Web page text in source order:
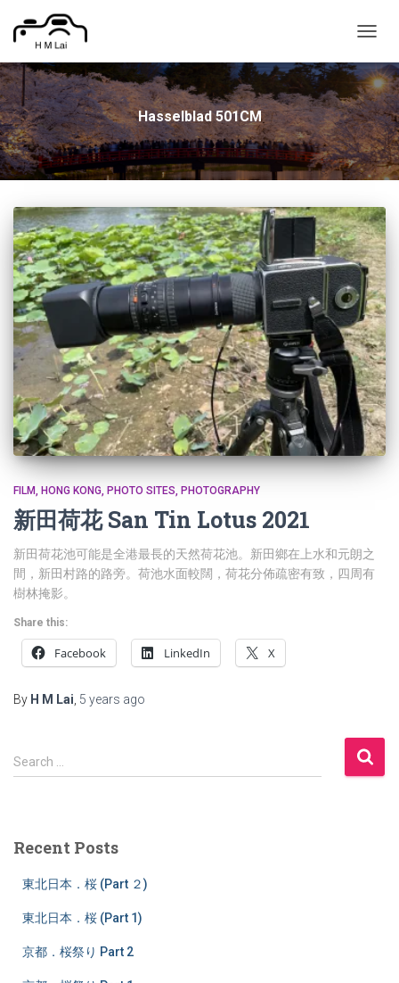
Hasselblad 501CM
FILM HONG KONG PHOTO SITES PHOTOGRAPHY
新田荷花 San Tin Lotus 2021
新田荷花池可能是全港最長的天然荷花池。新田鄉在上水和元朗之
間，新田村路的路旁。荷池水面較闊，荷花分佈疏密有致，四周有
樹林掩影。
Share this:
Facebook LinkedIn X
By H M Lai 5 years ago
S
e
h
Search …
Recent Posts
東北日本．桜 (Part ２)
東北日本．桜 (Part 1)
京都．桜祭り Part 2